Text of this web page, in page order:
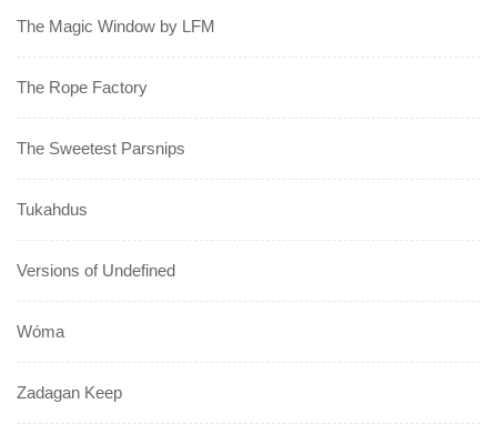
The Magic Window by LFM
The Rope Factory
The Sweetest Parsnips
Tukahdus
Versions of Undefined
Wóma
Zadagan Keep